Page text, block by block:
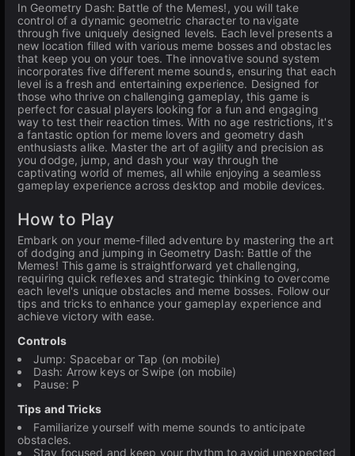
In Geometry Dash: Battle of the Memes!, you will take
control of a dynamic geometric character to navigate
through five uniquely designed levels. Each level presents a
new location filled with various meme bosses and obstacles
that keep you on your toes. The innovative sound system
incorporates five different meme sounds, ensuring that each
level is a fresh and entertaining experience. Designed for
those who thrive on challenging gameplay, this game is
perfect for casual players looking for a fun and engaging
way to test their reaction times. With no age restrictions, it's
a fantastic option for meme lovers and geometry dash
enthusiasts alike. Master the art of agility and precision as
you dodge, jump, and dash your way through the
captivating world of memes, all while enjoying a seamless
gameplay experience across desktop and mobile devices.
How to Play
Embark on your meme-filled adventure by mastering the art
of dodging and jumping in Geometry Dash: Battle of the
Memes! This game is straightforward yet challenging,
requiring quick reflexes and strategic thinking to overcome
each level's unique obstacles and meme bosses. Follow our
tips and tricks to enhance your gameplay experience and
achieve victory with ease.
Controls
Jump: Spacebar or Tap (on mobile)
Dash: Arrow keys or Swipe (on mobile)
Pause: P
Tips and Tricks
Familiarize yourself with meme sounds to anticipate
obstacles.
Stay focused and keep your rhythm to avoid unexpected